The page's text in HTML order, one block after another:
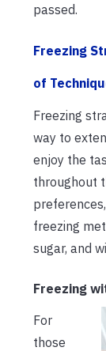
passed.
Freezing
of
Freezing
way to
enjoy the
throughout
freezing
sugar, and
Freezing
For
those